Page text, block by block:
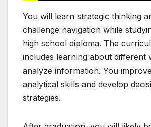
You will learn strategic thinking
challenge navigation while
high school diploma. The
includes learning about different
analyze information. You
analytical skills and develop
strategies.